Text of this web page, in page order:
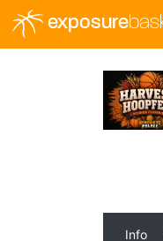
exposure
Info